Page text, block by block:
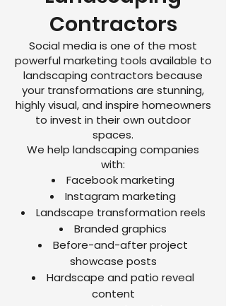
Contractors
Social media is one of the most
powerful marketing tools available to
landscaping contractors because
your transformations are stunning,
highly visual, and inspire homeowners
to invest in their own outdoor
spaces.
We help landscaping companies
with:
Facebook marketing
Instagram marketing
Landscape transformation reels
Branded graphics
Before-and-after project
showcase posts
Hardscape and patio reveal
content